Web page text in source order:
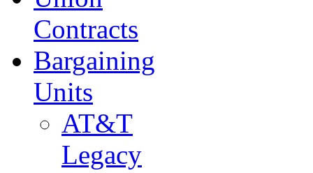
Contracts
Bargaining
Units
AT&T
Legacy